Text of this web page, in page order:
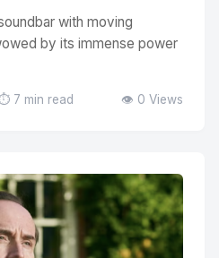
with moving
by its immense power
7 min read 👁️ 0 Views